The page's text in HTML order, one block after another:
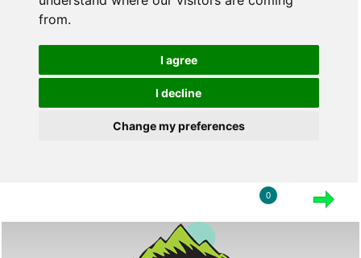
from.
I agree
I decline
Change my preferences
0